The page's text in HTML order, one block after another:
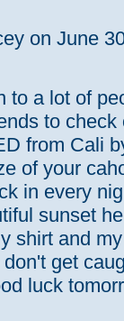
on June
to a lot of
to
from Cali
of your
in every
sunset
shirt and
get
luck